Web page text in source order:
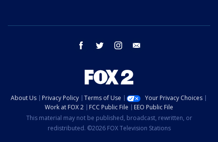
facebook twitter instagram
About Us Privacy Policy Terms of Use
Your Privacy Choices
Work at FOX 2
FCC Public File
EEO Public File
This material may not be published, broadcast, rewritten, or
redistributed. ©2026 FOX Television Stations